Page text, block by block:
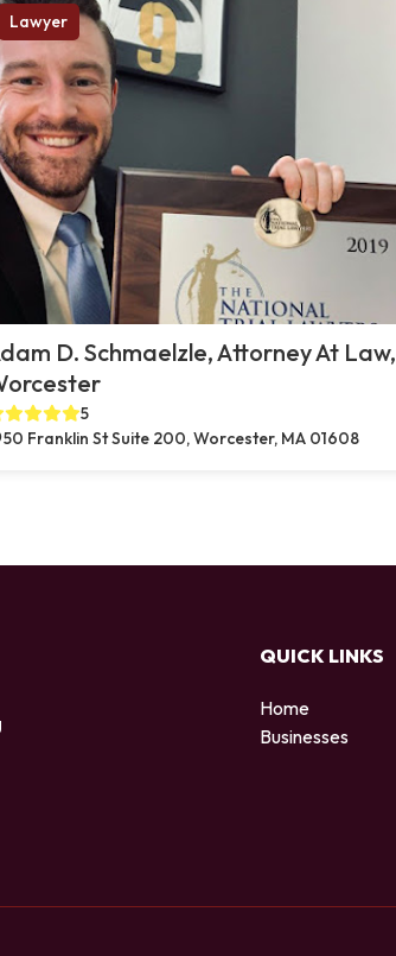
Lawyer
D. Schmaelzle, Attorney At Law,
5
50 Franklin St Suite 200, Worcester, MA 01608
QUICK LINKS
Home
Businesses